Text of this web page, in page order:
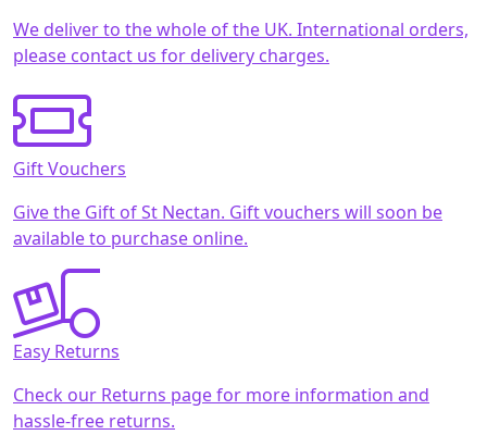
We deliver to the whole of the UK. International orders,
please contact us for delivery charges.
Gift Vouchers
Give the Gift of St Nectan. Gift vouchers will soon be
available to purchase online.
Easy Returns
Check our Returns page for more information and
hassle-free returns.